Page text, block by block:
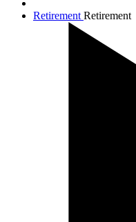
Retirement Retirement